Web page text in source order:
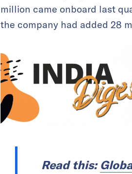
million came onboard last
the company had added 28
Read this: